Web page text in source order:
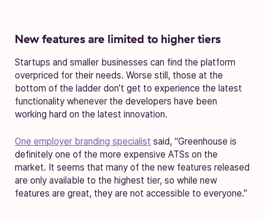
New features are limited to higher tiers
Startups and smaller businesses can find the platform
overpriced for their needs. Worse still, those at the
bottom of the ladder don’t get to experience the latest
functionality whenever the developers have been
working hard on the latest innovation.
One employer branding specialist said, “Greenhouse is
definitely one of the more expensive ATSs on the
market. It seems that many of the new features released
are only available to the highest tier, so while new
features are great, they are not accessible to everyone.”